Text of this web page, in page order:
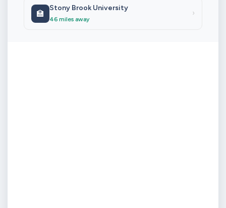
🏫
Stony Brook University
46 miles away
›